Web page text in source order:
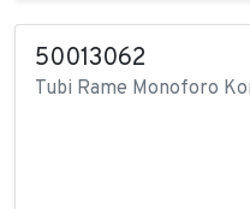
50013062
Tubi Rame Monoforo